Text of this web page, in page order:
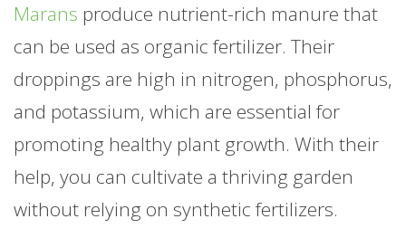
Marans produce nutrient-rich manure that
can be used as organic fertilizer. Their
droppings are high in nitrogen, phosphorus,
and potassium, which are essential for
promoting healthy plant growth. With their
help, you can cultivate a thriving garden
without relying on synthetic fertilizers.